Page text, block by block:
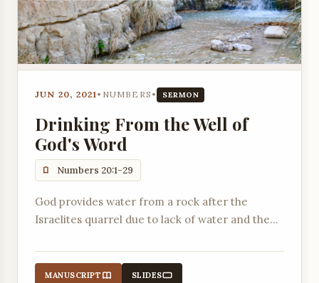
JUN 20, 2021• NUMBERS • SERMON
Drinking From the Well of
God's Word
Numbers 20:1-29
God provides water from a rock after the
Israelites quarrel due to lack of water and the
obedience even in difficult circumstances.
MANUSCRIPT SLIDES